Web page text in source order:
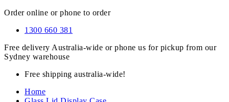
Order online or phone to order
1300 660 381
Free delivery Australia-wide or phone us for pickup from our
Sydney warehouse
Free shipping australia-wide!
Home